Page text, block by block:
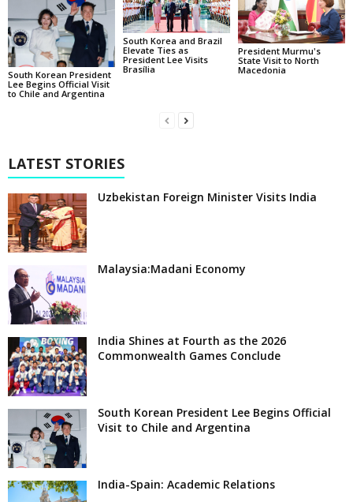
South Korean President
Lee Begins Official Visit
to Chile and Argentina
South Korea and Brazil
Elevate Ties as
President Lee Visits
Brasília
President Murmu's
State Visit to North
Macedonia
LATEST STORIES
Uzbekistan Foreign Minister Visits India
Malaysia:Madani Economy
India Shines at Fourth as the 2026
Commonwealth Games Conclude
South Korean President Lee Begins Official
Visit to Chile and Argentina
India-Spain: Academic Relations